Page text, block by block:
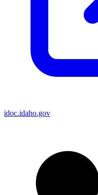
idoc.idaho.gov